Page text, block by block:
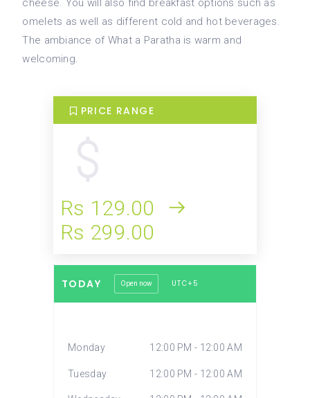
cheese. You will also find breakfast options such as
omelets as well as different cold and hot beverages.
The ambiance of What a Paratha is warm and
welcoming.
PRICE RANGE
Rs 129.00
Rs 299.00
TODAY Open now UTC+5
Monday 12:00 PM - 12:00 AM
Tuesday 12:00 PM - 12:00 AM